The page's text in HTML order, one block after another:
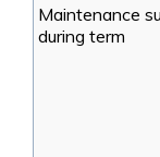
Maintenance
during term